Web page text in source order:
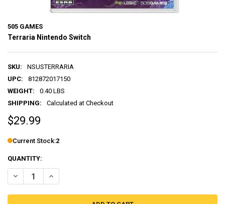
505 GAMES
Terraria Nintendo Switch
SKU:
NSUSTERRARIA
UPC:
812872017150
WEIGHT:
0.40 LBS
SHIPPING:
Calculated at Checkout
$29.99
Current Stock:2
QUANTITY:
DECREASE QUANTITY OF TERRARIA NINTENDO SWITCH
INCREASE QUANTITY OF TERRARIA NINTENDO SWITCH